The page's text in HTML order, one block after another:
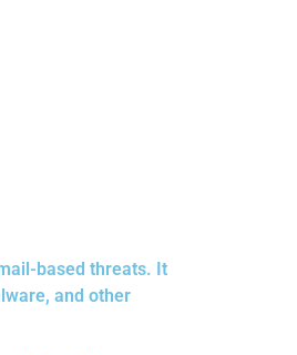
based threats. It
and other